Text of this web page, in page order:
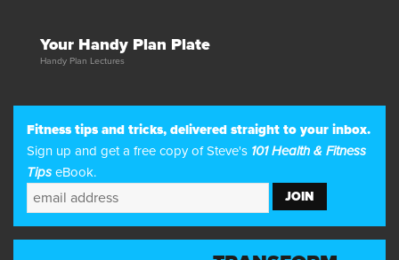
Your Handy Plan Plate
Handy Plan Lectures
Fitness tips and tricks, delivered straight to your inbox.
Sign up and get a free copy of Steve's 101 Health & Fitness
Tips eBook.